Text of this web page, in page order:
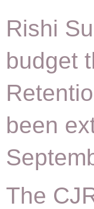
Rishi
budget
been
The